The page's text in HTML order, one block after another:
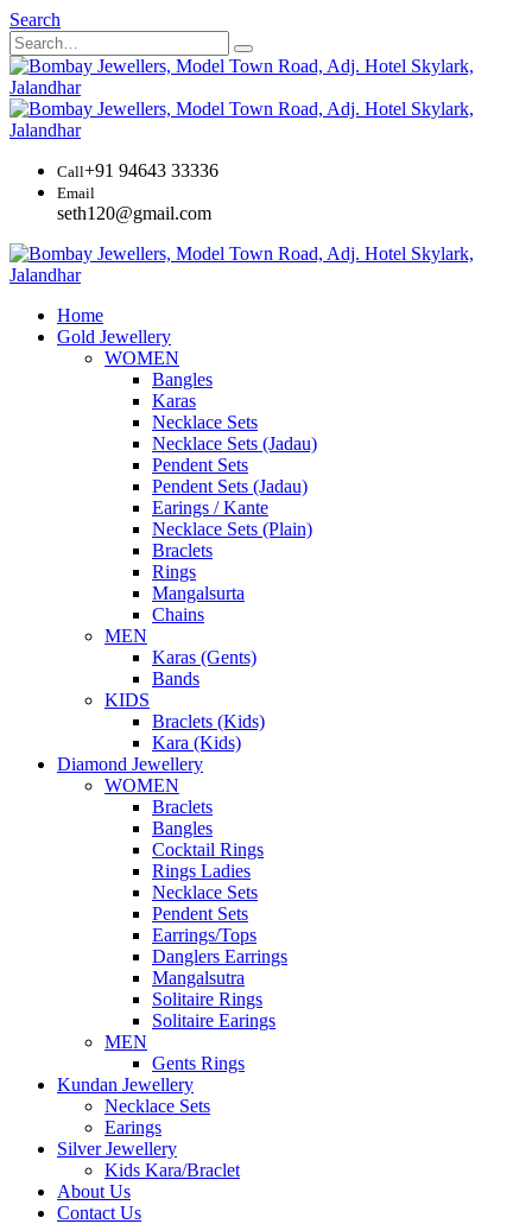
Search
Call+91 94643 33336
Email
seth120@gmail.com
Home
Gold Jewellery
WOMEN
Bangles
Karas
Necklace Sets
Necklace Sets (Jadau)
Pendent Sets
Pendent Sets (Jadau)
Earings / Kante
Necklace Sets (Plain)
Braclets
Rings
Mangalsurta
Chains
MEN
Karas (Gents)
Bands
KIDS
Braclets (Kids)
Kara (Kids)
Diamond Jewellery
WOMEN
Braclets
Bangles
Cocktail Rings
Rings Ladies
Necklace Sets
Pendent Sets
Earrings/Tops
Danglers Earrings
Mangalsutra
Solitaire Rings
Solitaire Earings
MEN
Gents Rings
Kundan Jewellery
Necklace Sets
Earings
Silver Jewellery
Kids Kara/Braclet
About Us
Contact Us